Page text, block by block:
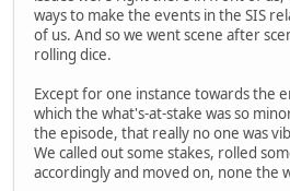
ways to make the events in the SIS
of us. And so we went scene after
rolling dice.
Except for one instance towards the
which the what's-at-stake was so
the episode, that really no one was
We called out some stakes, rolled
accordingly and moved on, none the